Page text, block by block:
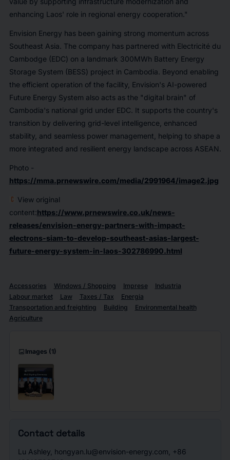
enhancing Laos' role in regional energy cooperation."
Envision Energy has been gaining strong momentum across
Southeast Asia. The company has partnered with Electricité du
Cambodge (EDC) on a landmark 300MWh Battery Energy
Storage System (BESS) project in Cambodia. Beyond enabling
the efficient operation of the facility, Envision's AI-powered
Future Energy System also acts as the "digital brain" of
Cambodia's national grid under EDC. It supports the country's
transition by delivering grid-level intelligence, enhanced
stability, and seamless power management, helping to shape a
more integrated and resilient energy landscape across ASEAN.
Photo -
https://mma.prnewswire.com/media/2991964/image2.jpg
View original
content:https://www.prnewswire.co.uk/news-
releases/envision-energy-partners-with-impact-
electrons-siam-to-develop-southeast-asias-largest-
future-energy-system-in-laos-302786990.html
Accessories Windows / Shopping Imprese
Industria
Labour market
Law Taxes / Tax
Energia
Transportation and freighting
Building
Environmental health
Agriculture
imagesmode Images (1)
Contact details
Lu Ashley, hongyan.lu@envision-energy.com, +86